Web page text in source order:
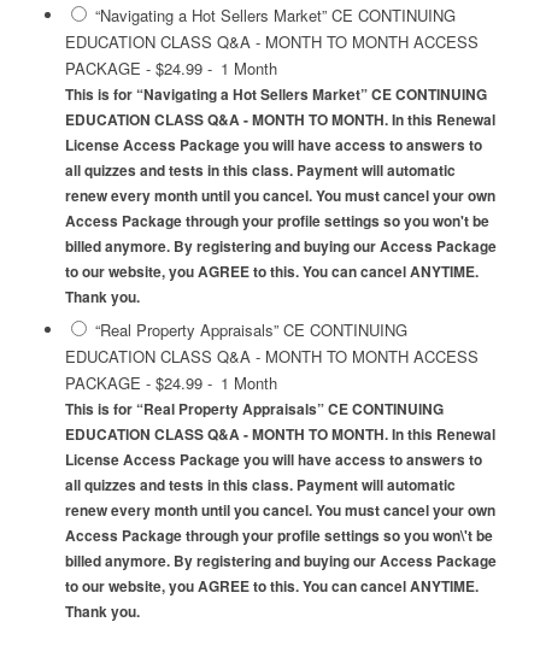
“Navigating a Hot Sellers Market” CE CONTINUING
EDUCATION CLASS Q&A - MONTH TO MONTH ACCESS
PACKAGE - $24.99- 1 Month
This is for “Navigating a Hot Sellers Market” CE CONTINUING
EDUCATION CLASS Q&A - MONTH TO MONTH. In this Renewal
License Access Package you will have access to answers to
all quizzes and tests in this class. Payment will automatic
renew every month until you cancel. You must cancel your own
Access Package through your profile settings so you won't be
billed anymore. By registering and buying our Access Package
to our website, you AGREE to this. You can cancel ANYTIME.
Thank you.
“Real Property Appraisals” CE CONTINUING
EDUCATION CLASS Q&A - MONTH TO MONTH ACCESS
PACKAGE - $24.99- 1 Month
This is for “Real Property Appraisals” CE CONTINUING
EDUCATION CLASS Q&A - MONTH TO MONTH. In this Renewal
License Access Package you will have access to answers to
all quizzes and tests in this class. Payment will automatic
renew every month until you cancel. You must cancel your own
Access Package through your profile settings so you won\'t be
billed anymore. By registering and buying our Access Package
to our website, you AGREE to this. You can cancel ANYTIME.
Thank you.